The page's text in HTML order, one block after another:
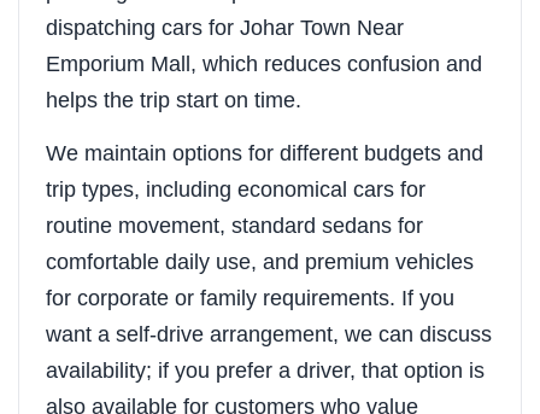
dispatching cars for Johar Town Near
Emporium Mall, which reduces confusion and
helps the trip start on time.
We maintain options for different budgets and
trip types, including economical cars for
routine movement, standard sedans for
comfortable daily use, and premium vehicles
for corporate or family requirements. If you
want a self-drive arrangement, we can discuss
availability; if you prefer a driver, that option is
also available for customers who value